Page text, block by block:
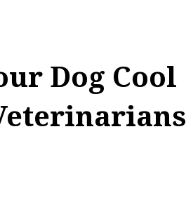
Dog Cool